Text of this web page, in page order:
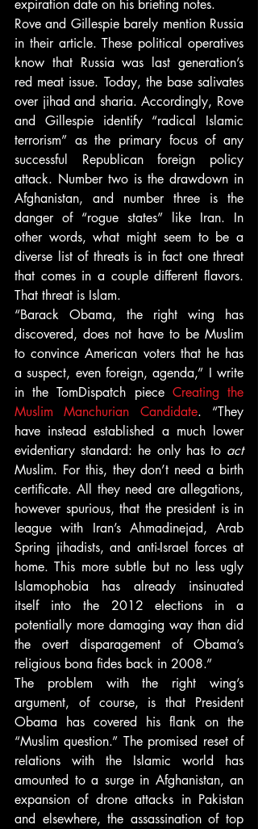
expiration date on his briefing notes.
Rove and Gillespie barely mention Russia
in their article. These political operatives
know that Russia was last generation’s
red meat issue. Today, the base salivates
over jihad and sharia. Accordingly, Rove
and Gillespie identify “radical Islamic
terrorism” as the primary focus of any
successful Republican foreign policy
attack. Number two is the drawdown in
Afghanistan, and number three is the
danger of “rogue states” like Iran. In
other words, what might seem to be a
diverse list of threats is in fact one threat
that comes in a couple different flavors.
That threat is Islam.
“Barack Obama, the right wing has
discovered, does not have to be Muslim
to convince American voters that he has
a suspect, even foreign, agenda,” I write
in the TomDispatch piece Creating the
Muslim Manchurian Candidate. “They
have instead established a much lower
evidentiary standard: he only has to
act
Muslim. For this, they don’t need a birth
certificate. All they need are allegations,
however spurious, that the president is in
league with Iran’s Ahmadinejad, Arab
Spring jihadists, and anti-Israel forces at
home. This more subtle but no less ugly
Islamophobia has already insinuated
itself into the 2012 elections in a
potentially more damaging way than did
the overt disparagement of Obama’s
religious bona fides back in 2008.”
The problem with the right wing’s
argument, of course, is that President
Obama has covered his flank on the
“Muslim question.” The promised reset of
relations with the Islamic world has
amounted to a surge in Afghanistan, an
expansion of drone attacks in Pakistan
and elsewhere, the assassination of top